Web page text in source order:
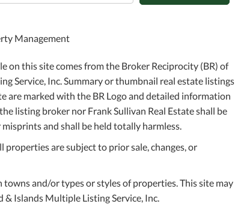
Management
on this site comes from the Broker Reciprocity (BR) of
Service, Inc. Summary or thumbnail real estate listings
are marked with the BR Logo and detailed information
listing broker nor Frank Sullivan Real Estate shall be
and shall be held totally harmless.
are subject to prior sale, changes, or
and/or types or styles of properties. This site may
Islands Multiple Listing Service, Inc.